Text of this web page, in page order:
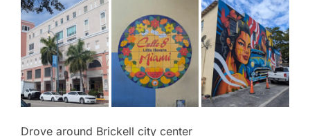
Drove around Brickell city center